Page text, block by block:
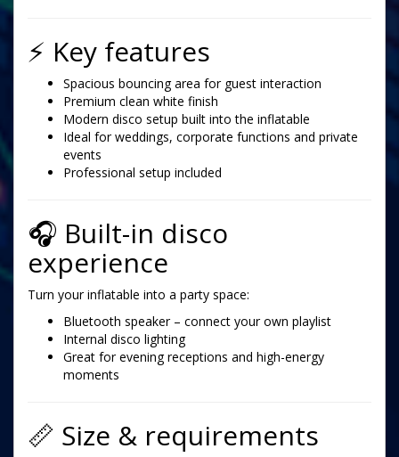
⚡ Key features
Spacious bouncing area for guest interaction
Premium clean white finish
Modern disco setup built into the inflatable
Ideal for weddings, corporate functions and private
events
Professional setup included
🎧 Built-in disco
experience
Turn your inflatable into a party space:
Bluetooth speaker – connect your own playlist
Internal disco lighting
Great for evening receptions and high-energy
moments
📏 Size & requirements